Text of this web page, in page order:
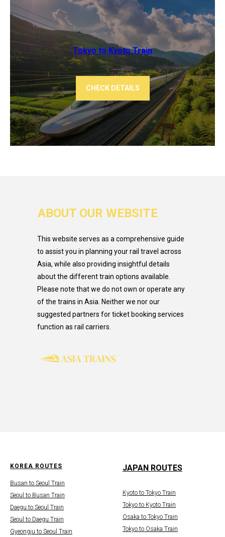
Tokyo to Kyoto ​Train
CHECK DETAILS
ABOUT OUR WEBSITE
This website serves as a comprehensive guide
to assist you in planning your rail travel across
Asia, while also providing insightful details
about the different train options available.
Please note that we do not own or operate any
of the trains in Asia. Neither we nor our
suggested partners for ticket booking services
function as rail carriers.
KOREA ROUTES
Busan to Seoul Train
Seoul to Busan Train
Daegu to Seoul Train
Seoul to Daegu Train
Gyeongju to Seoul Train
JAPAN ROUTES
Kyoto to Tokyo Train
Tokyo to Kyoto Train
Osaka to Tokyo Train
Tokyo to Osaka Train